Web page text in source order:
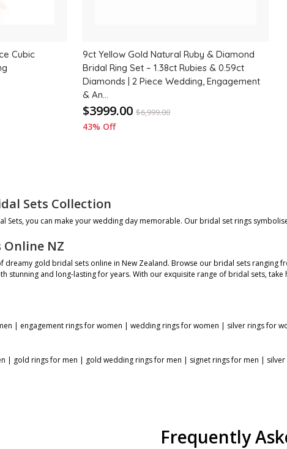
Cubic
9ct Yellow Gold Natural Ruby & Diamond
Bridal Ring Set – 1.38ct Rubies & 0.59ct
Diamonds | 2 Piece Wedding, Engagement
& An...
$3999.00 $6,999.00
43% Off
Sets Collection
Sets, you can make your wedding day memorable. Our bridal set rings
Online NZ
dreamy gold bridal sets online in New Zealand. Browse our bridal sets
stunning and long-lasting for years. With our exquisite range of bridal sets, take
| engagement rings for women | wedding rings for women | silver rings for
| gold rings for men | gold wedding rings for men | signet rings for men |
Frequently